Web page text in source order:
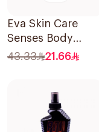
Eva Skin Care
Senses Body
Splash 240Ml
43.33 21.66